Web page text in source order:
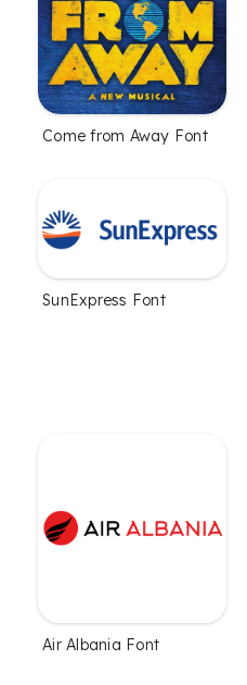
Come from Away Font
SunExpress Font
Air Albania Font